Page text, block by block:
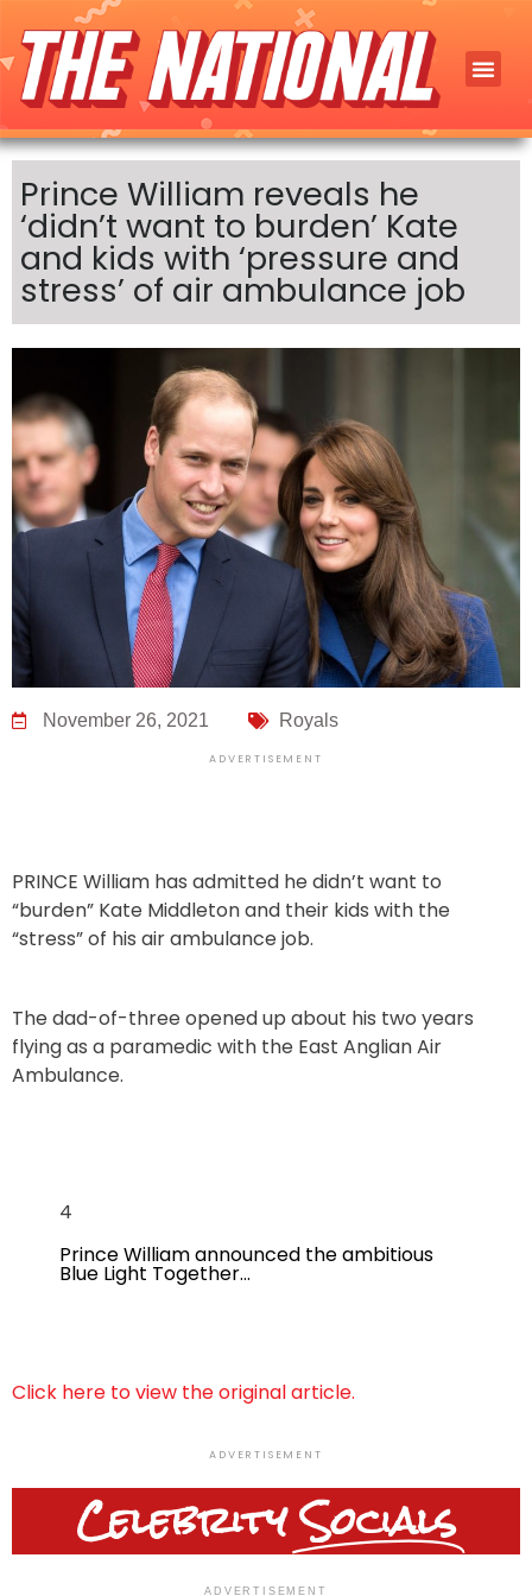
Prince William reveals he
‘didn’t want to burden’ Kate
and kids with ‘pressure and
stress’ of air ambulance job
November 26, 2021 Royals
ADVERTISEMENT
PRINCE William has admitted he didn’t want to
“burden” Kate Middleton and their kids with the
“stress” of his air ambulance job.
The dad-of-three opened up about his two years
flying as a paramedic with the East Anglian Air
Ambulance.
4
Prince William announced the ambitious
Blue Light Together…
Click here to view the original article.
ADVERTISEMENT
CelebritySocials
ADVERTISEMENT